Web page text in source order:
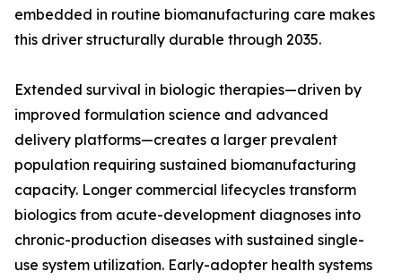
embedded in routine biomanufacturing care makes
this driver structurally durable through 2035.
Extended survival in biologic therapies—driven by
improved formulation science and advanced
delivery platforms—creates a larger prevalent
population requiring sustained biomanufacturing
capacity. Longer commercial lifecycles transform
biologics from acute-development diagnoses into
chronic-production diseases with sustained single-
use system utilization. Early-adopter health systems